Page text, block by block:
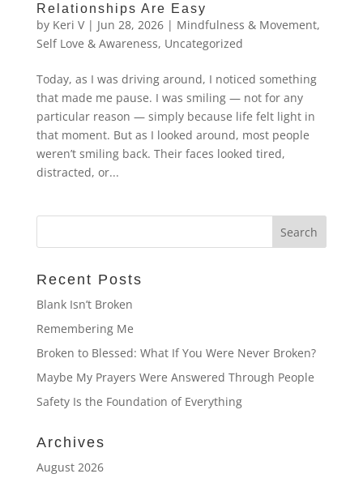
Relationships Are Easy
by Keri V| Jun 28, 2026| Mindfulness & Movement,
Self Love & Awareness, Uncategorized
Today, as I was driving around, I noticed something
that made me pause. I was smiling — not for any
particular reason — simply because life felt light in
that moment. But as I looked around, most people
weren’t smiling back. Their faces looked tired,
distracted, or...
Recent Posts
Blank Isn’t Broken
Remembering Me
Broken to Blessed: What If You Were Never Broken?
Maybe My Prayers Were Answered Through People
Safety Is the Foundation of Everything
Archives
August 2026